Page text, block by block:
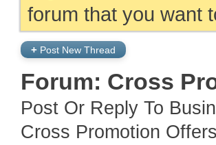
forum that you want
+ Post New Thread
Forum: Cross
Post Or Reply To
Cross Promotion